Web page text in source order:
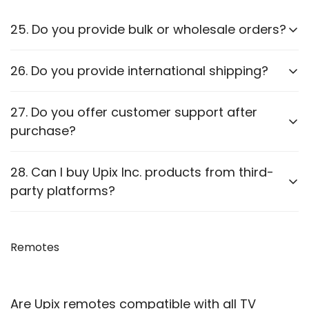
25. Do you provide bulk or wholesale orders?
Yes, we offer bulk purchasing options. Contact us
26. Do you provide international shipping?
Currently,we only ship within PAN India. Check our
website for updates on international shipping.
27. Do you offer customer support after
purchase?
Yes, we provideafter-sales supportfor
troubleshooting and guidance through WhatsApp,
Email or Call.
28. Can I buy Upix Inc. products from third-
party platforms?
websiteto ensure authenticity. We are also officially
Remotes
Are Upix remotes compatible with all TV